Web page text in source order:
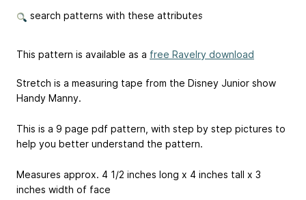
search patterns with these attributes
This pattern is available as a free Ravelry download
Stretch is a measuring tape from the Disney Junior show
Handy Manny.
This is a 9 page pdf pattern, with step by step pictures to
help you better understand the pattern.
Measures approx. 4 1/2 inches long x 4 inches tall x 3
inches width of face